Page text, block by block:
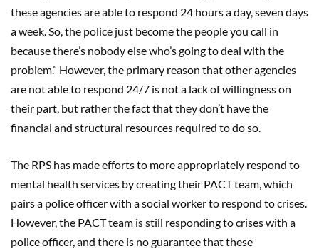
these agencies are able to respond 24 hours a day, seven days
a week. So, the police just become the people you call in
because there’s nobody else who’s going to deal with the
problem.” However, the primary reason that other agencies
are not able to respond 24/7 is not a lack of willingness on
their part, but rather the fact that they don’t have the
financial and structural resources required to do so.
The RPS has made efforts to more appropriately respond to
mental health services by creating their PACT team, which
pairs a police officer with a social worker to respond to crises.
However, the PACT team is still responding to crises with a
police officer, and there is no guarantee that these